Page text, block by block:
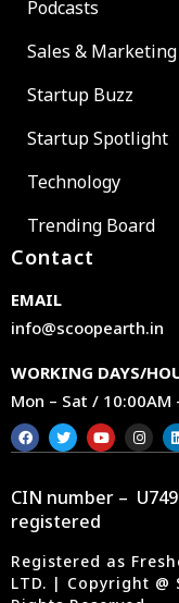
Podcasts
Sales &
Startup Buzz
Startup Spotlight
Technology
Trending Board
Contact
EMAIL
info@scoopearth.in
WORKING DAYS/
Mon – Sat / 10:00AM
CIN number –
registered
Registered as
LTD. | Copyright @